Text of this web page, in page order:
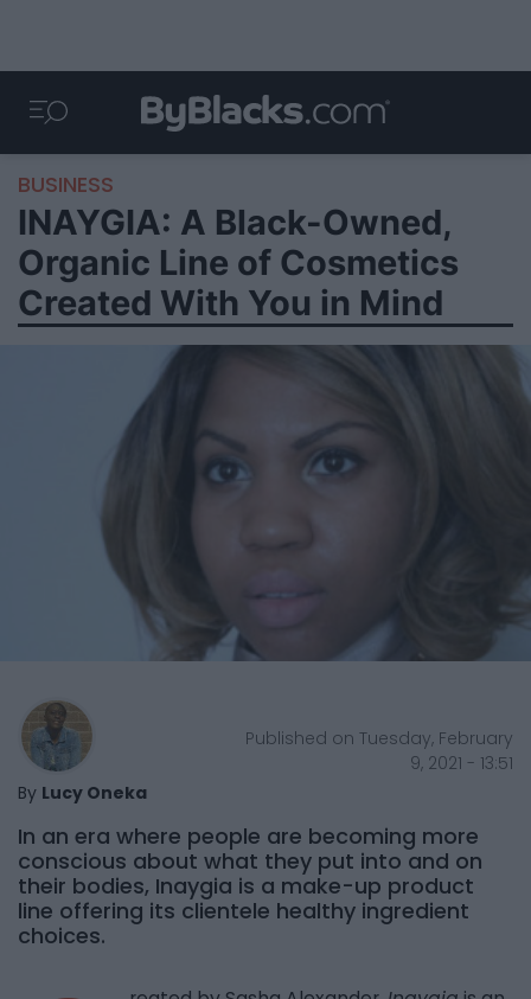
BUSINESS
INAYGIA: A Black-Owned,
Organic Line of Cosmetics
Created With You in Mind
By Lucy Oneka
Published on Tuesday, February
9, 2021 - 13:51
In an era where people are becoming more
conscious about what they put into and on
their bodies, Inaygia is a make-up product
line offering its clientele healthy ingredient
choices.